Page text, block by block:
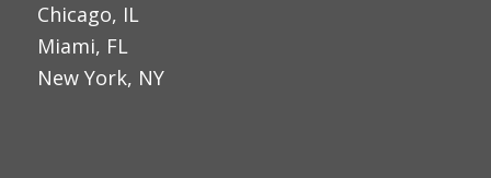
Chicago, IL
Miami, FL
New York, NY